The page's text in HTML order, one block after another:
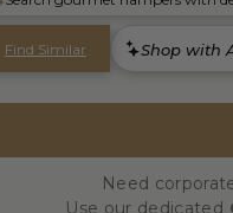
Need
Use our dedicated